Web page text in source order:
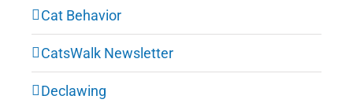
Cat Behavior
CatsWalk Newsletter
Declawing